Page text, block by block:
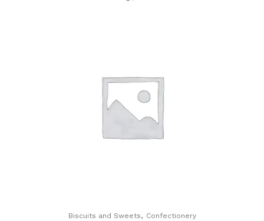
Biscuits and Sweets, Confectionery